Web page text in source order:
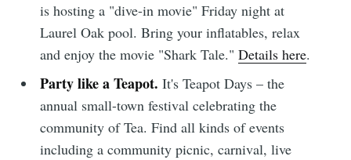
is hosting a "dive-in movie" Friday night at
Laurel Oak pool. Bring your inflatables, relax
and enjoy the movie "Shark Tale."Details here.
Party like a Teapot.It's Teapot Days – the
annual small-town festival celebrating the
community of Tea. Find all kinds of events
including a community picnic, carnival, live